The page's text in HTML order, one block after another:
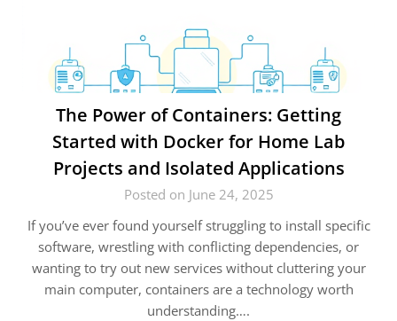
The Power of Containers: Getting
Started with Docker for Home Lab
Projects and Isolated Applications
Posted on June 24, 2025
If you’ve ever found yourself struggling to install specific
software, wrestling with conflicting dependencies, or
wanting to try out new services without cluttering your
main computer, containers are a technology worth
understanding….